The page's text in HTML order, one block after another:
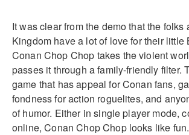
It was clear from the demo that the folks
Kingdom have a lot of love for their little
Conan Chop Chop takes the violent
passes it through a family-friendly filter.
game that has appeal for Conan fans,
fondness for action roguelites, and
of humor. Either in single player mode,
online, Conan Chop Chop looks like fun.